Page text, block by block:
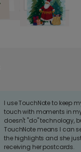
I use TouchNote to keep
touch with moments in
doesn't "do" technology,
TouchNote means I can
the highlights and she
receiving her postcards.